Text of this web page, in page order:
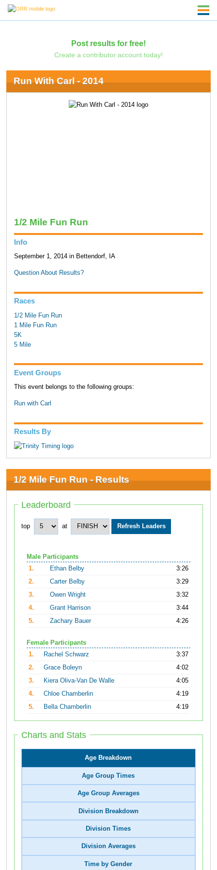
Post results for free!
Create a contributor account today!
Run With Carl - 2014
1/2 Mile Fun Run
Info
September 1, 2014 in Bettendorf, IA
Question About Results?
Races
1/2 Mile Fun Run
1 Mile Fun Run
5K
5 Mile
Event Groups
This event belongs to the following groups:
Run with Carl
Results By
1/2 Mile Fun Run - Results
Leaderboard
top at
Male Participants
1.
Ethan Belby
3:26
2.
Carter Belby
3:29
3.
Owen Wright
3:32
4.
Grant Harrison
3:44
5.
Zachary Bauer 4:26
Female Participants
1.
Rachel Schwarz
3:37
2.
Grace Boleyn
4:02
3.
Kiera Oliva-Van De Walle
4:05
4.
Chloe Chamberlin
4:19
5.
Bella Chamberlin 4:19
Charts and Stats
Age Breakdown
Age Group Times
Age Group Averages
Division Breakdown
Division Times
Division Averages
Time by Gender